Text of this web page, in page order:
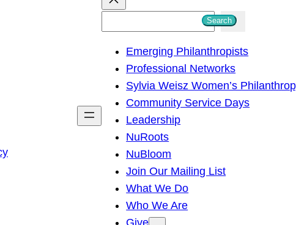
h
Search
Emerging Philanthropists
Professional Networks
Sylvia Weisz Women’s
Community Service Days
Leadership
NuRoots
NuBloom
Join Our Mailing List
What We Do
Who We Are
Give